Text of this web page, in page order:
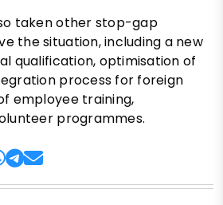
taken other stop-gap
the situation, including a new
qualification, optimisation of
process for foreign
employee training,
programmes.